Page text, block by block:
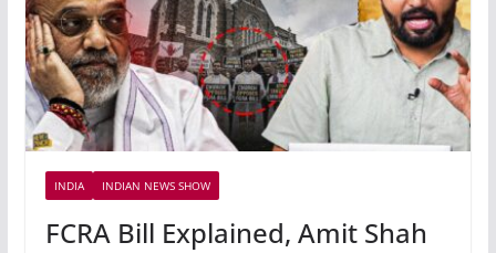
INDIA INDIAN NEWS SHOW
FCRA Bill Explained, Amit Shah